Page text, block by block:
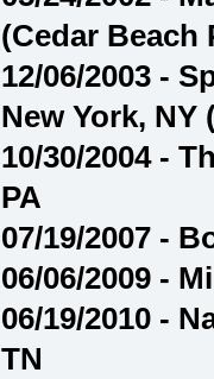
(Cedar Beach
12/06/2003 -
New York,
10/30/2004 -
PA
07/19/2007 -
06/06/2009 -
06/19/2010 -
TN